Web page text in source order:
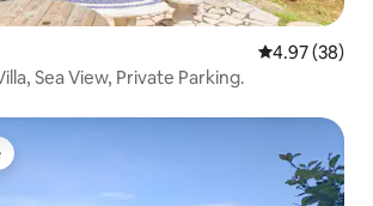
4.97 out of 5
4.97 (38)
Sea View, Private Parking.